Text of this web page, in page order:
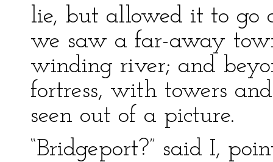
lie, but allowed it to go
we saw a far-away
winding river; and
fortress, with towers
seen out of a picture.
“Bridgeport?” said I,